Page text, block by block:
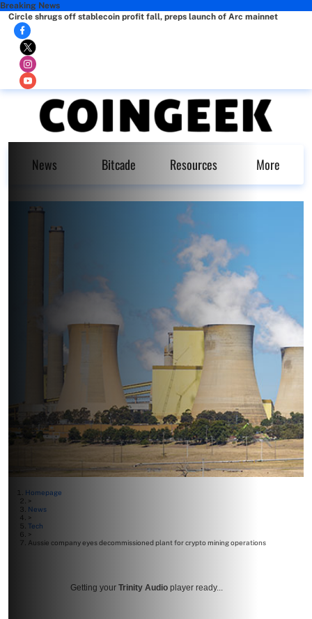
Breaking News
Circle shrugs off stablecoin profit fall, preps launch of Arc mainnet
News Bitcade Resources More
Homepage
>
News
>
Tech
>
Aussie company eyes decommissioned plant for crypto mining operations
Getting your Trinity Audio player ready...